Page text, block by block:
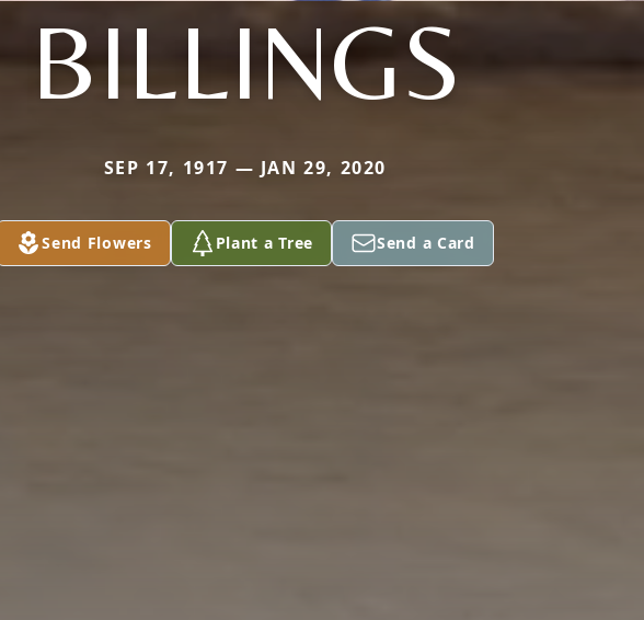
BILLINGS
SEP 17, 1917 — JAN 29, 2020
Send Flowers Plant a Tree Send a Card